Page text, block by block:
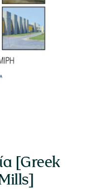
Olive
[Greek